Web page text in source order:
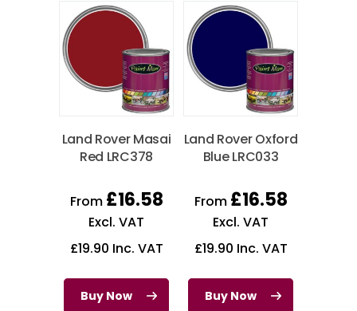
Land Rover Masai
Red LRC378
From £16.58
Excl. VAT
£19.90 Inc. VAT
Buy Now
Land Rover Oxford
Blue LRC033
From £16.58
Excl. VAT
£19.90 Inc. VAT
Buy Now